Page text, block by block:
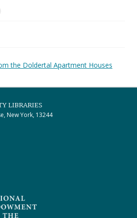
the Doldertal Apartment Houses
LIBRARIES
New York, 13244